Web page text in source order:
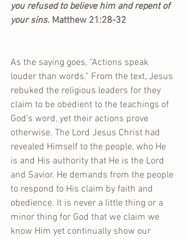
you refused to believe him and repent of
your sins. Matthew 21:28-32
As the saying goes, “Actions speak
louder than words.” From the text, Jesus
rebuked the religious leaders for they
claim to be obedient to the teachings of
God’s word, yet their actions prove
otherwise. The Lord Jesus Christ had
revealed Himself to the people, who He
is and His authority that He is the Lord
and Savior. He demands from the people
to respond to His claim by faith and
obedience. It is never a little thing or a
minor thing for God that we claim we
know Him yet continually show our